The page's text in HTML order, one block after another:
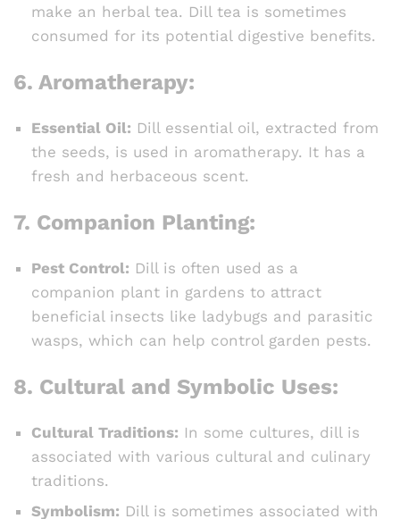
make an herbal tea. Dill tea is sometimes
consumed for its potential digestive benefits.
6. Aromatherapy:
Essential Oil: Dill essential oil, extracted from
the seeds, is used in aromatherapy. It has a
fresh and herbaceous scent.
7. Companion Planting:
Pest Control: Dill is often used as a
companion plant in gardens to attract
beneficial insects like ladybugs and parasitic
wasps, which can help control garden pests.
8. Cultural and Symbolic Uses:
Cultural Traditions: In some cultures, dill is
associated with various cultural and culinary
traditions.
Symbolism: Dill is sometimes associated with